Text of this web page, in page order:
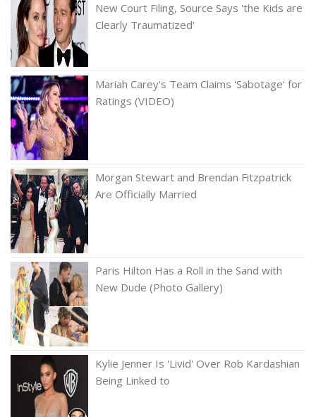
New Court Filing, Source Says 'the Kids are
Clearly Traumatized'
Mariah Carey's Team Claims 'Sabotage' for
Ratings (VIDEO)
Morgan Stewart and Brendan Fitzpatrick
Are Officially Married
Paris Hilton Has a Roll in the Sand with
New Dude (Photo Gallery)
Kylie Jenner Is 'Livid' Over Rob Kardashian
Being Linked to